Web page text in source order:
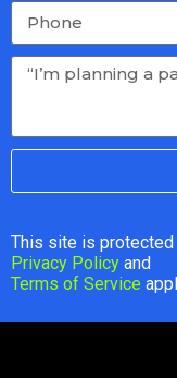
This site is protected
Privacy Policy and
Terms of Service